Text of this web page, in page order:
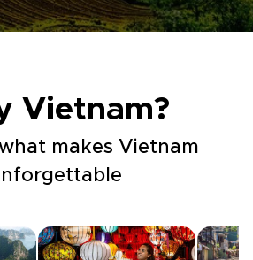
Vietnam?
makes Vietnam